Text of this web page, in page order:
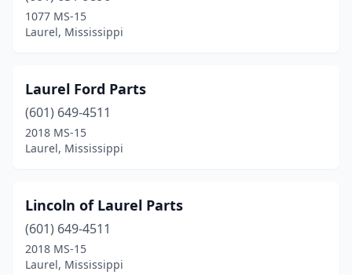
1077 MS-15
Laurel, Mississippi
Laurel Ford Parts
(601) 649-4511
2018 MS-15
Laurel, Mississippi
Lincoln of Laurel Parts
(601) 649-4511
2018 MS-15
Laurel, Mississippi